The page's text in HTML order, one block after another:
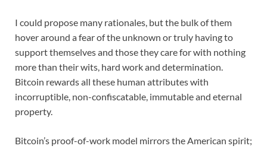
I could propose many rationales, but the bulk of them
hover around a fear of the unknown or truly having to
support themselves and those they care for with nothing
more than their wits, hard work and determination.
Bitcoin rewards all these human attributes with
incorruptible, non-confiscatable, immutable and eternal
property.
Bitcoin’s proof-of-work model mirrors the American spirit;